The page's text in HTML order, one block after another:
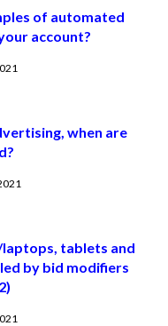
of automated
account?
when are
tablets and
by bid modifiers